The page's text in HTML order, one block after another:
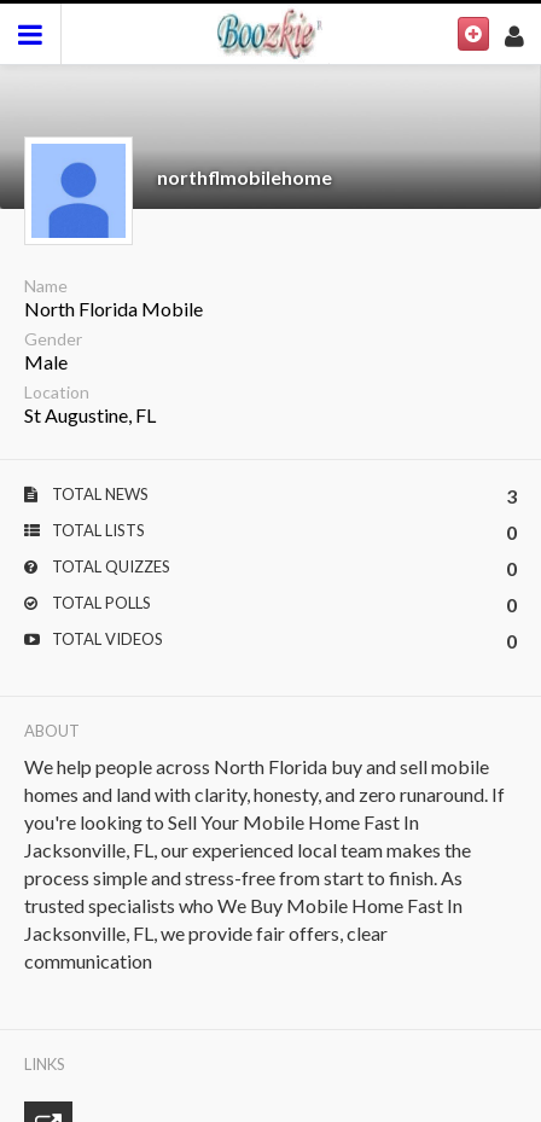
northflmobilehome
Name
North Florida Mobile
Gender
Male
Location
St Augustine, FL
TOTAL NEWS 3
TOTAL LISTS 0
TOTAL QUIZZES 0
TOTAL POLLS 0
TOTAL VIDEOS 0
ABOUT
We help people across North Florida buy and sell mobile
homes and land with clarity, honesty, and zero runaround. If
you're looking to Sell Your Mobile Home Fast In
Jacksonville, FL, our experienced local team makes the
process simple and stress-free from start to finish. As
trusted specialists who We Buy Mobile Home Fast In
Jacksonville, FL, we provide fair offers, clear
communication
LINKS